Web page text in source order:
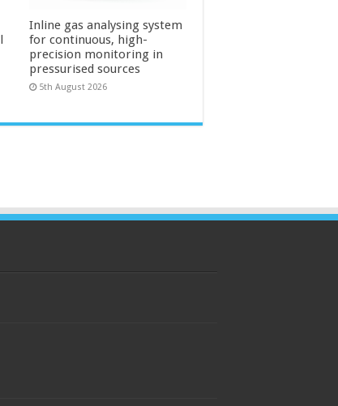
Inline gas analysing system
for continuous, high-
precision monitoring in
pressurised sources
5th August 2026